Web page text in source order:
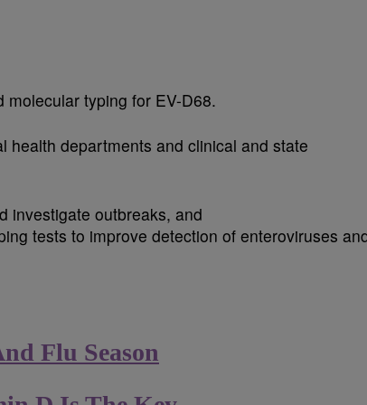
typing for EV-D68.
health departments and clinical and state
investigate outbreaks, and
tests to improve detection of enteroviruses
Flu Season